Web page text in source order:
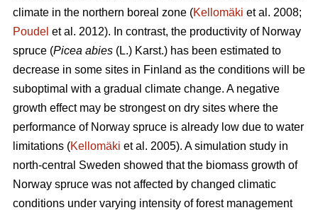
climate in the northern boreal zone (Kellomäki et al. 2008;
Poudel et al. 2012). In contrast, the productivity of Norway
spruce (Picea abies (L.) Karst.) has been estimated to
decrease in some sites in Finland as the conditions will be
suboptimal with a gradual climate change. A negative
growth effect may be strongest on dry sites where the
performance of Norway spruce is already low due to water
limitations (Kellomäki et al. 2005). A simulation study in
north-central Sweden showed that the biomass growth of
Norway spruce was not affected by changed climatic
conditions under varying intensity of forest management